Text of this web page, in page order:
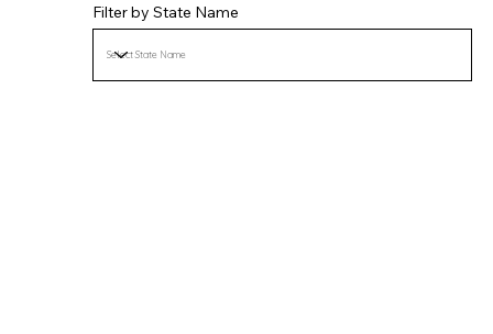
Filter by State Name